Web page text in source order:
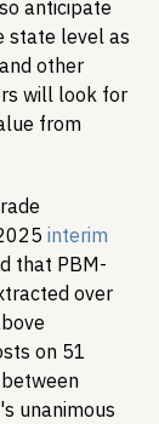
anticipate
state level as
other
will look for
from
interim
that PBM-
over
on 51
unanimous